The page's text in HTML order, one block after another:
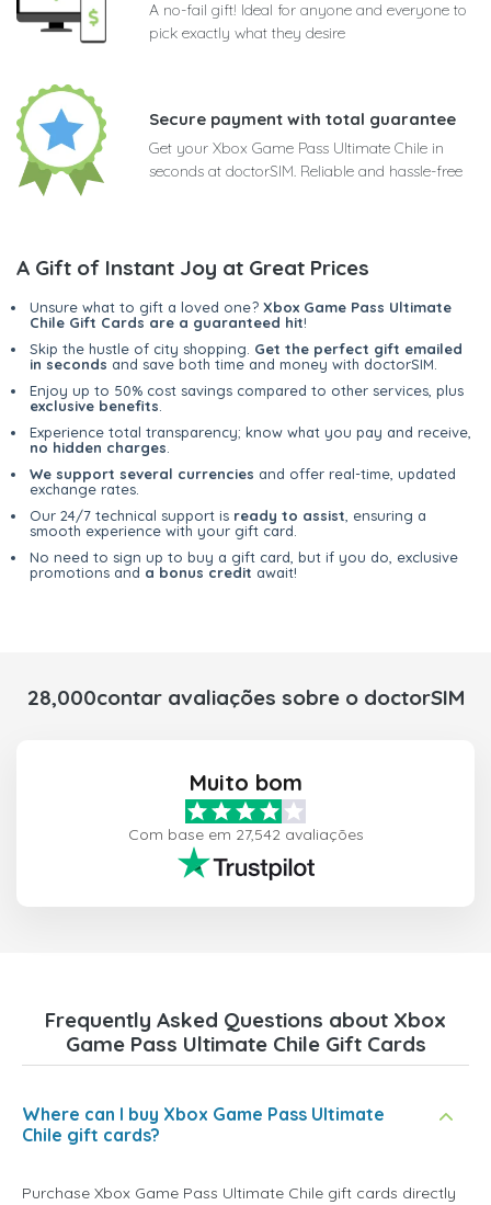
A no-fail gift! Ideal for anyone and everyone to
pick exactly what they desire
Secure payment with total guarantee
Get your Xbox Game Pass Ultimate Chile in
seconds at doctorSIM. Reliable and hassle-free
A Gift of Instant Joy at Great Prices
Unsure what to gift a loved one? Xbox Game Pass Ultimate
Chile Gift Cards are a guaranteed hit!
Skip the hustle of city shopping. Get the perfect gift emailed
in seconds and save both time and money with doctorSIM.
Enjoy up to 50% cost savings compared to other services, plus
exclusive benefits
Experience total transparency; know what you pay and receive,
no hidden charges
We support several currencies and offer real-time, updated
exchange rates.
Our 24/7 technical support is ready to assist , ensuring a
smooth experience with your gift card.
No need to sign up to buy a gift card, but if you do, exclusive
promotions and a bonus credit await!
28,000contar avaliações sobre o doctorSIM
Muito bom
Com base em 27,542 avaliações
Frequently Asked Questions about Xbox
Game Pass Ultimate Chile Gift Cards
Where can I buy Xbox Game Pass Ultimate
Chile gift cards?
Purchase Xbox Game Pass Ultimate Chile gift cards directly